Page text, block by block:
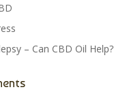
– Can CBD Oil Help?